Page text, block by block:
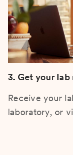
3. Get your lab
Receive your
laboratory, or